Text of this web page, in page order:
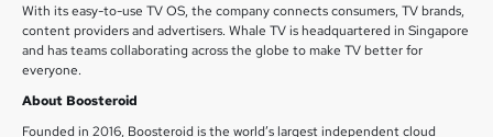
With its easy-to-use TV OS, the company connects consumers, TV brands,
content providers and advertisers. Whale TV is headquartered in Singapore
and has teams collaborating across the globe to make TV better for
everyone.
About Boosteroid
Founded in 2016, Boosteroid is the world’s largest independent cloud